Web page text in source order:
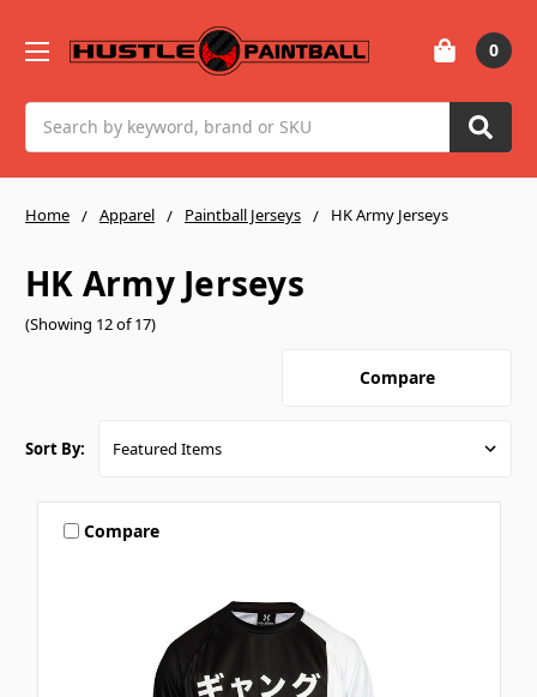
0
Home Apparel Paintball Jerseys HK Army Jerseys
HK Army Jerseys
(Showing 12 of 17)
Compare
Sort By:
Compare